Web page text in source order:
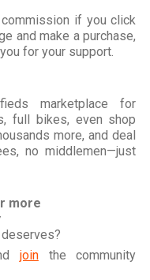
if you click
and make a purchase,
for your support.
marketplace for
full bikes, even shop
more, and deal
no middlemen—just
more
jointhe community